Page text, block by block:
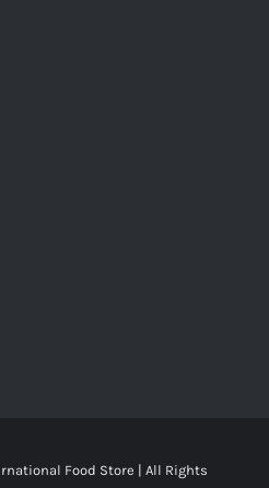
Food Store | All Rights